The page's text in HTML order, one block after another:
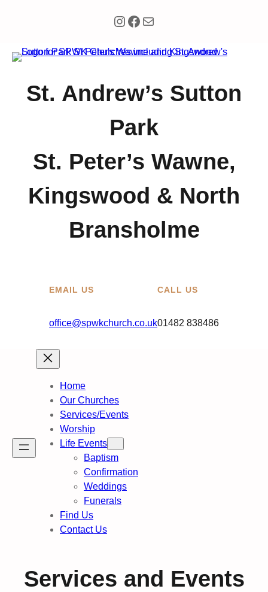
Instagram
Facebook
Mail
St. Andrew’s Sutton
Park
St. Peter’s Wawne,
Kingswood & North
Bransholme
EMAIL US
office@spwkchurch.co.uk
CALL US
01482 838486
Home
Our Churches
Services/Events
Worship
Life Events
Baptism
Confirmation
Weddings
Funerals
Find Us
Contact Us
Services and Events